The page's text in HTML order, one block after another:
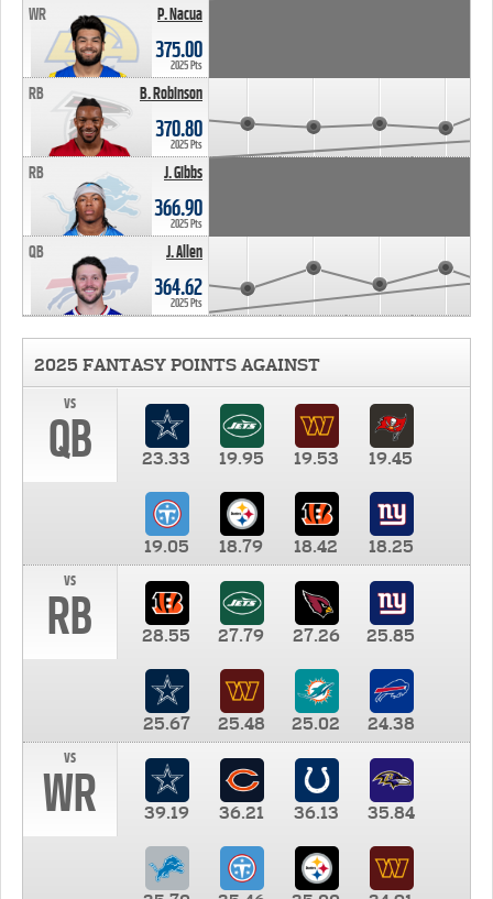
P. Nacua
WR
375.00
2025 Pts
B. Robinson
RB
370.80
2025 Pts
J. Gibbs
RB
366.90
2025 Pts
J. Allen
QB
364.62
2025 Pts
2025 FANTASY POINTS AGAINST
vs
QB 23.33 19.95 19.53 19.45
19.05 18.79 18.42
18.25
vs
RB 28.55 27.79 27.26 25.85
25.67 25.48 25.02
24.38
vs
WR 39.19 36.21 36.13 35.84